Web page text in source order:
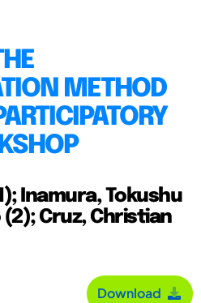
METHOD
Inamura, Tokushu
Cruz, Christian
Download